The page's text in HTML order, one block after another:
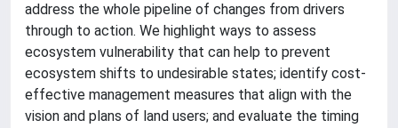
address the whole pipeline of changes from drivers
through to action. We highlight ways to assess
ecosystem vulnerability that can help to prevent
ecosystem shifts to undesirable states; identify cost-
effective management measures that align with the
vision and plans of land users; and evaluate the timing